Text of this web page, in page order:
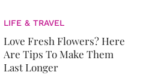
LIFE & TRAVEL
Love Fresh Flowers? Here
Are Tips To Make Them
Last Longer